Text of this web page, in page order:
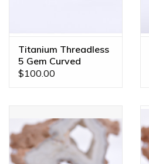
Titanium Threadless
5 Gem Curved
Cluster CZ
$100.00